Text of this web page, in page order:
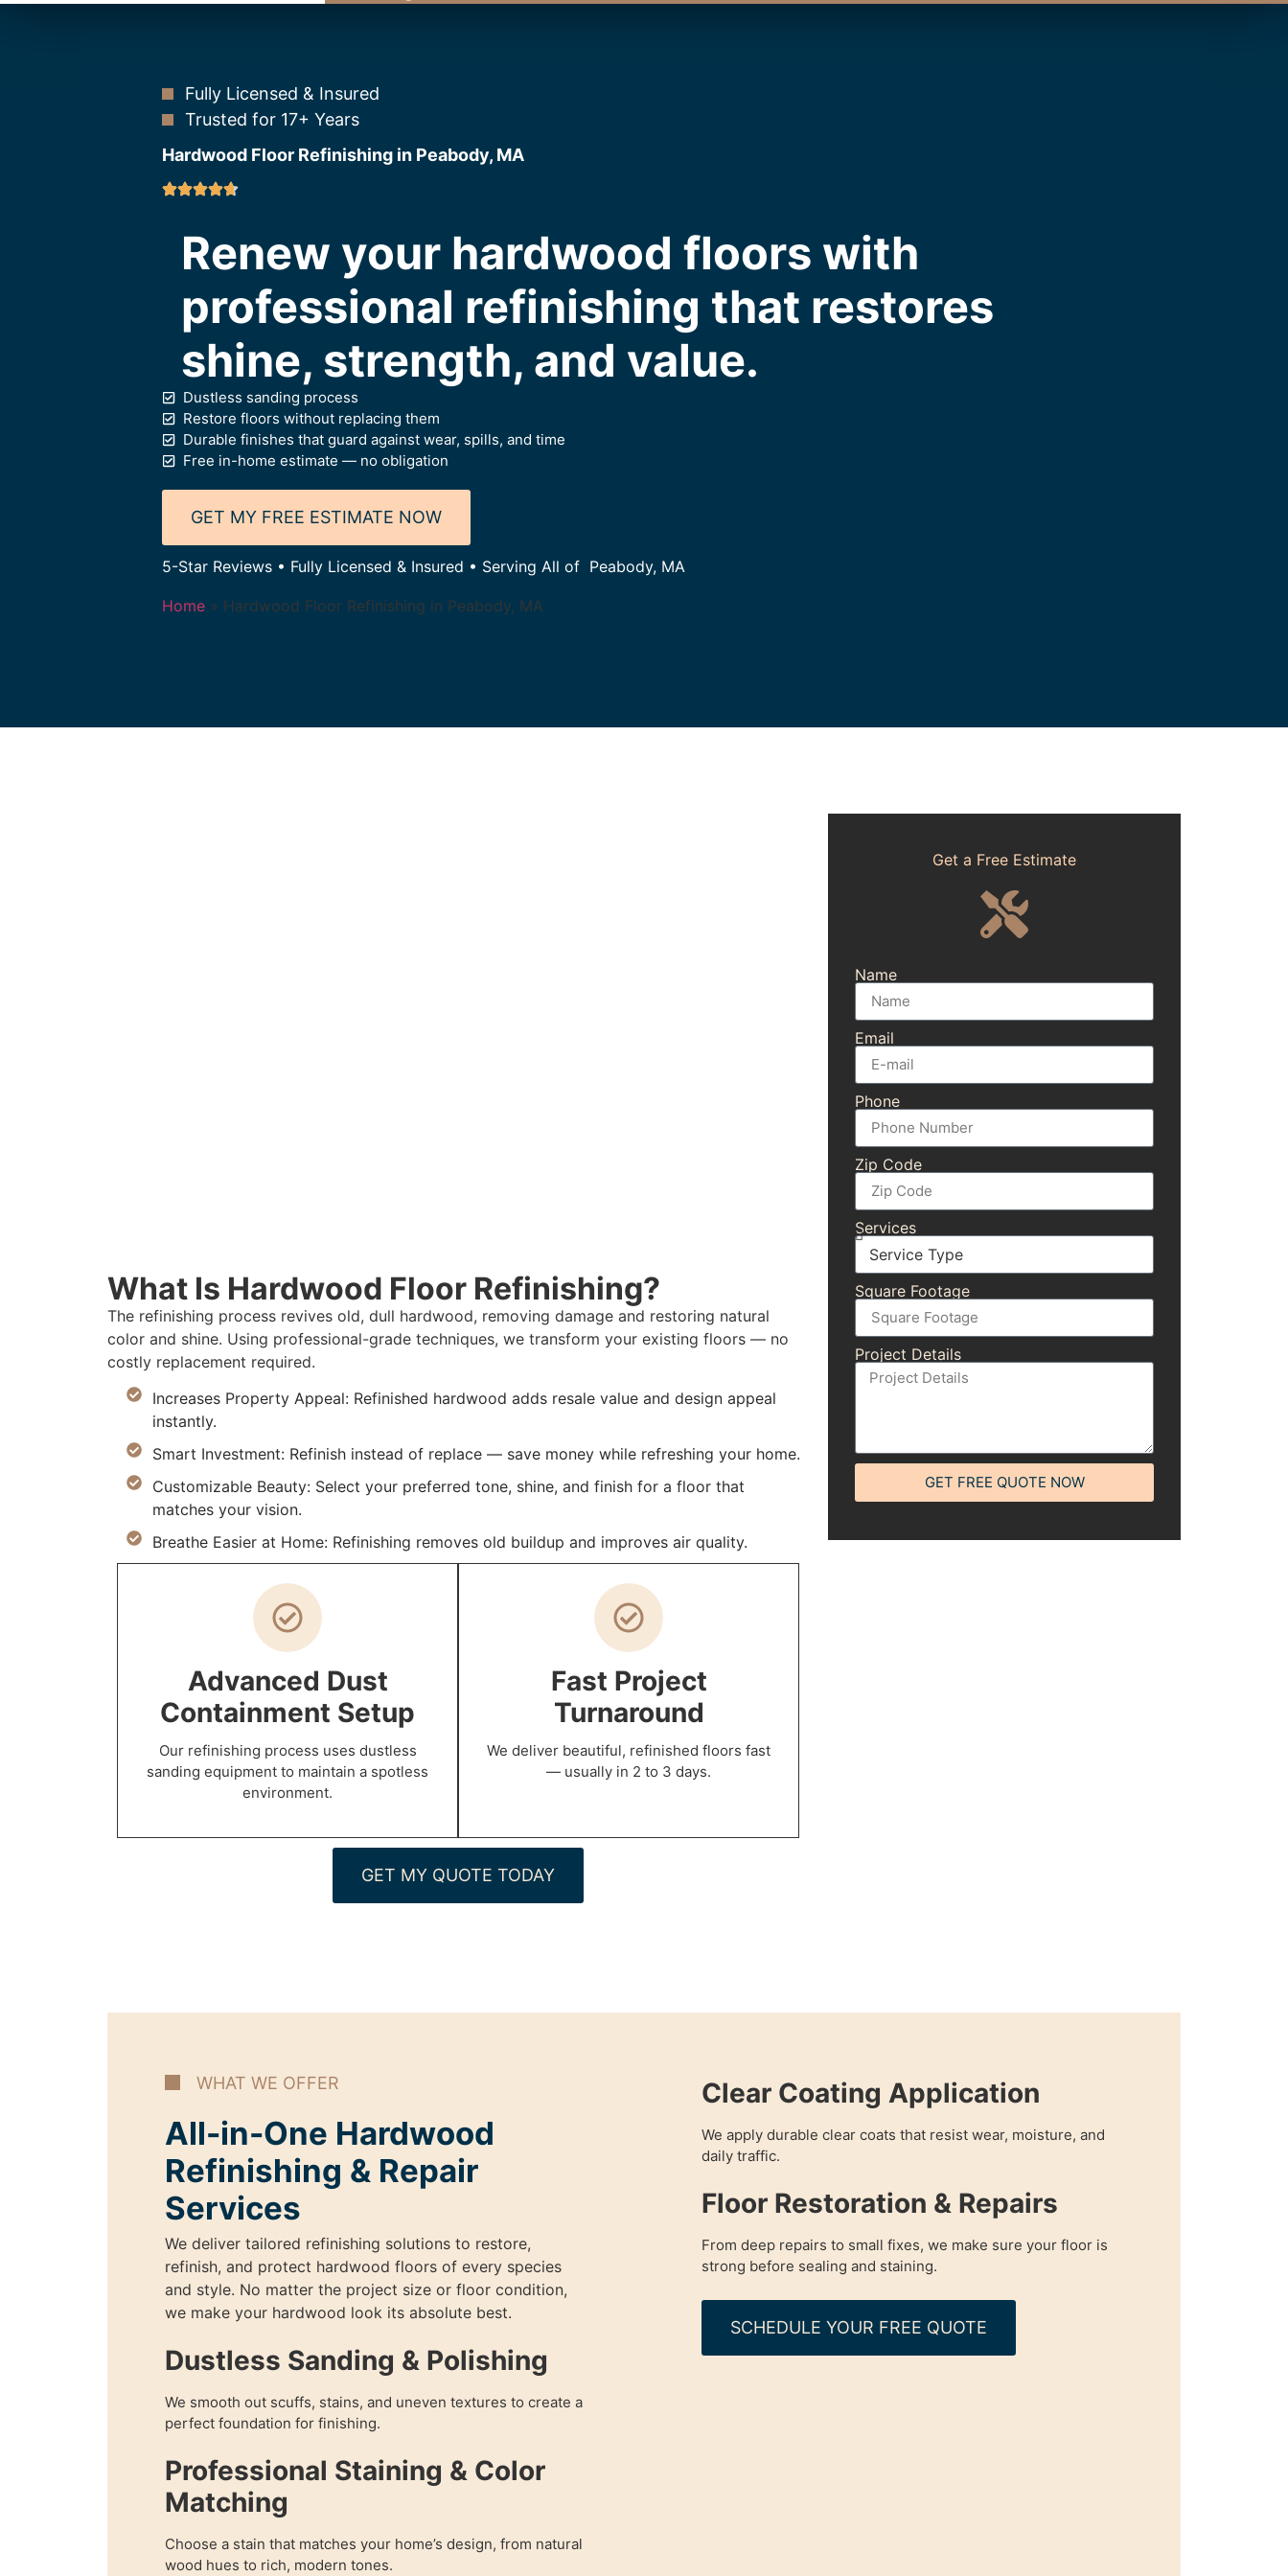
Fully Licensed & Insured
Trusted for 17+ Years
Hardwood Floor Refinishing in Peabody, MA
Renew your hardwood floors with
professional refinishing that restores
shine, strength, and value.
Dustless sanding process
Restore floors without replacing them
Durable finishes that guard against wear, spills, and time
Free in-home estimate — no obligation
GET MY FREE ESTIMATE NOW
5-Star Reviews • Fully Licensed & Insured • Serving All of Peabody, MA
Home» Hardwood Floor Refinishing in Peabody, MA
What Is Hardwood Floor Refinishing?
The refinishing process revives old, dull hardwood, removing damage and restoring natural
color and shine. Using professional-grade techniques, we transform your existing floors — no
costly replacement required.
Increases Property Appeal: Refinished hardwood adds resale value and design appeal
instantly.
Smart Investment: Refinish instead of replace — save money while refreshing your home.
Customizable Beauty: Select your preferred tone, shine, and finish for a floor that
matches your vision.
Breathe Easier at Home: Refinishing removes old buildup and improves air quality.
Advanced Dust
Containment Setup
Our refinishing process uses dustless
sanding equipment to maintain a spotless
environment.
Fast Project
Turnaround
We deliver beautiful, refinished floors fast
— usually in 2 to 3 days.
GET MY QUOTE TODAY
Get a Free Estimate
Name
Email
Phone
Zip Code
Services
Square Footage
Project Details
GET FREE QUOTE NOW
WHAT WE OFFER
All-in-One Hardwood
Refinishing & Repair
Services
We deliver tailored refinishing solutions to restore,
refinish, and protect hardwood floors of every species
and style. No matter the project size or floor condition,
we make your hardwood look its absolute best.
Dustless Sanding & Polishing
We smooth out scuffs, stains, and uneven textures to create a
perfect foundation for finishing.
Professional Staining & Color
Matching
Choose a stain that matches your home’s design, from natural
wood hues to rich, modern tones.
Clear Coating Application
We apply durable clear coats that resist wear, moisture, and
daily traffic.
Floor Restoration & Repairs
From deep repairs to small fixes, we make sure your floor is
strong before sealing and staining.
SCHEDULE YOUR FREE QUOTE